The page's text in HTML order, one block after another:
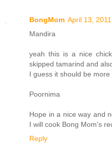
BongMom April 13,
Mandira
yeah this is a nice
skipped tamarind and
I guess it should be more
Poornima
Hope in a nice way and
I will cook Bong Mom's
Reply